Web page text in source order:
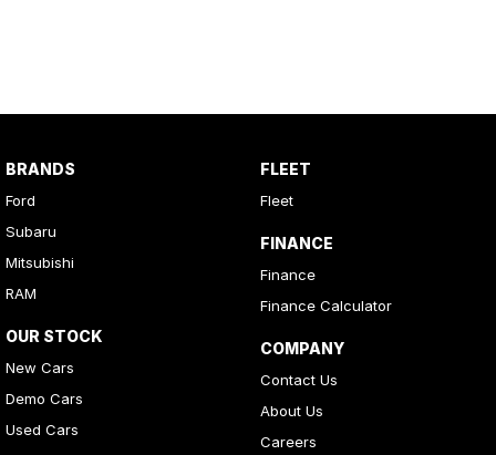
BRANDS
Ford
Subaru
Mitsubishi
RAM
OUR STOCK
New Cars
Demo Cars
Used Cars
FLEET
Fleet
FINANCE
Finance
Finance Calculator
COMPANY
Contact Us
About Us
Careers